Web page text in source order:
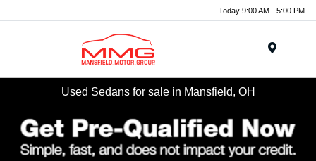
Today 9:00 AM - 5:00 PM
Used Sedans for sale in Mansfield, OH